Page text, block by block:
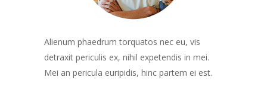
Alienum phaedrum torquatos nec eu, vis
detraxit periculis ex, nihil expetendis in mei.
Mei an pericula euripidis, hinc partem ei est.